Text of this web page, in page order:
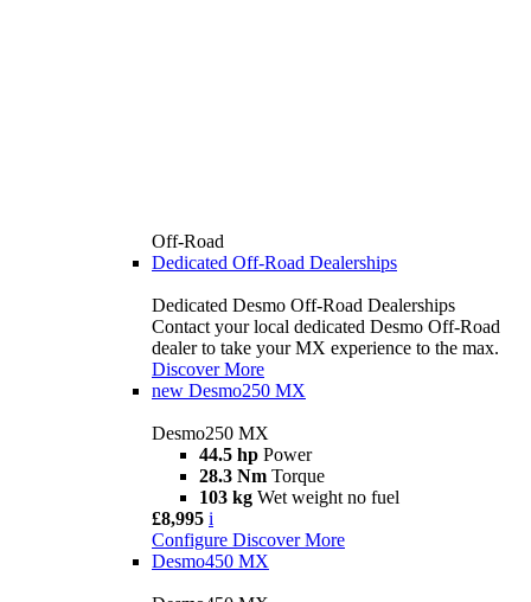
Off-Road
Dedicated Off-Road Dealerships
Dedicated Desmo Off-Road Dealerships
Contact your local dedicated Desmo Off-Road
dealer to take your MX experience to the max.
Discover More
new Desmo250 MX
Desmo250 MX
44.5 hp Power
28.3 Nm Torque
103 kg Wet weight no fuel
£8,995 i
Configure Discover More
Desmo450 MX